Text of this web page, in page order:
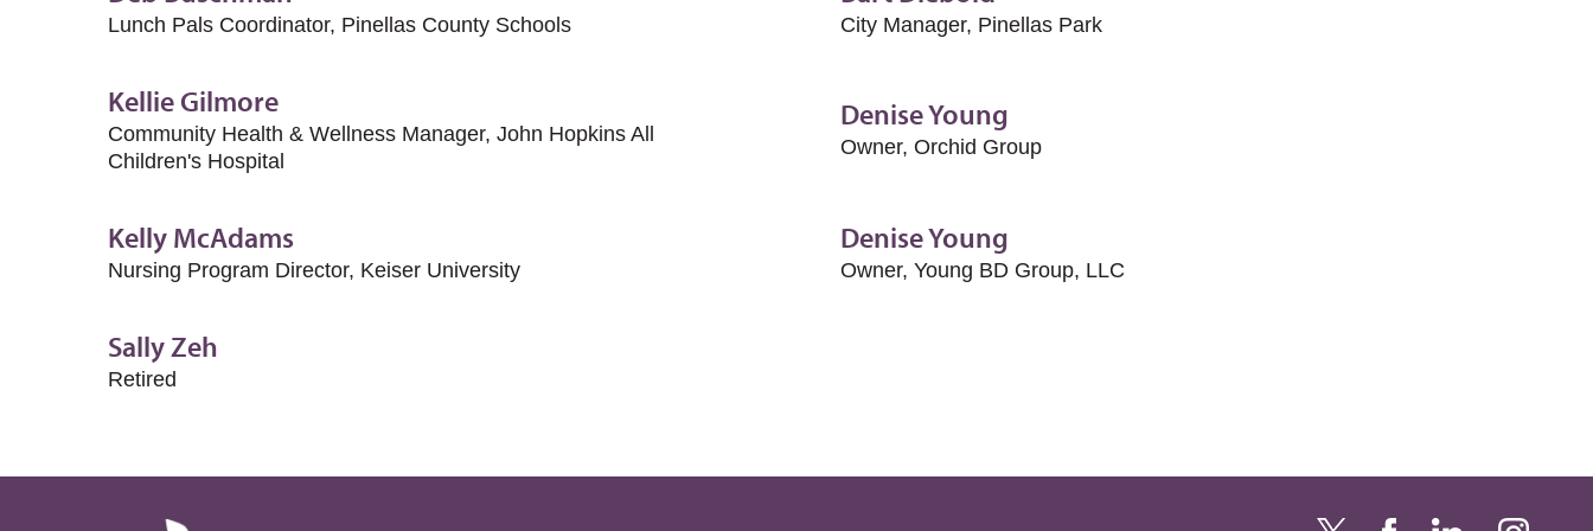
Lunch Pals Coordinator, Pinellas County Schools City Manager, Pinellas Park
Kellie Gilmore
Community Health & Wellness Manager, John Hopkins All
Children's Hospital
Denise Young
Owner, Orchid Group
Kelly McAdams
Nursing Program Director, Keiser University
Denise Young
Owner, Young BD Group, LLC
Sally Zeh
Retired